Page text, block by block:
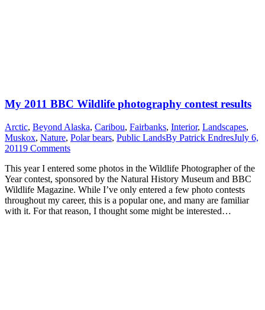
My 2011 BBC Wildlife photography contest results
Arctic, Beyond Alaska, Caribou, Fairbanks, Interior, Landscapes,
Muskox, Nature, Polar bears, Public LandsBy Patrick EndresJuly 6,
20119 Comments
This year I entered some photos in the Wildlife Photographer of the
Year contest, sponsored by the Natural History Museum and BBC
Wildlife Magazine. While I’ve only entered a few photo contests
throughout my career, this is a popular one, and many are familiar
with it. For that reason, I thought some might be interested…